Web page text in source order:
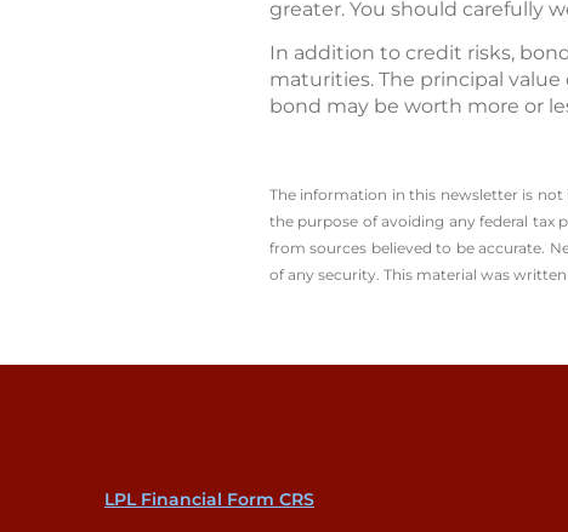
greater. You should carefully
In addition to credit risks,
maturities. The principal
bond may be worth more or
The information in this newsletter is
the ­purpose of ­avoiding any ­federal tax
from sources believed to be accurate.
of any security. This material was
LPL Financial Form CRS